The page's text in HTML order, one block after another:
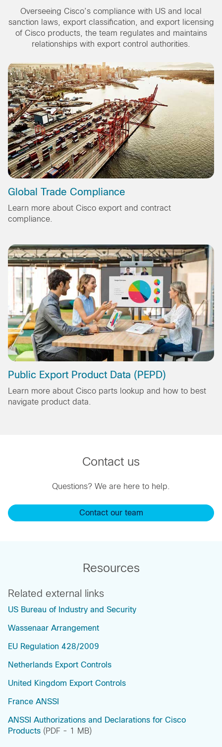
Overseeing Cisco’s compliance with US and local
sanction laws, export classification, and export licensing
of Cisco products, the team regulates and maintains
relationships with export control authorities.
Global Trade Compliance
Learn more about Cisco export and contract
compliance.
Public Export Product Data (PEPD)
Learn more about Cisco parts lookup and how to best
navigate product data.
Contact us
Questions? We are here to help.
Contact our team
Resources
Related external links
US Bureau of Industry and Security
Wassenaar Arrangement
EU Regulation 428/2009
Netherlands Export Controls
United Kingdom Export Controls
France ANSSI
ANSSI Authorizations and Declarations for Cisco
Products (PDF - 1 MB)